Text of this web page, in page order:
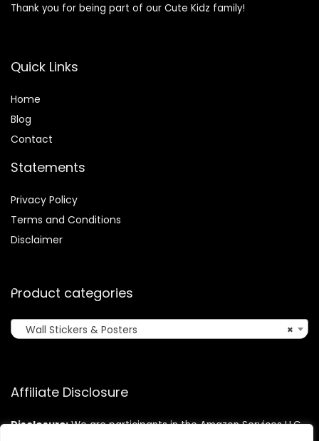
Thank you for being part of our Cute Kidz family!
Quick Links
Home
Blog
Contact
Statements
Privacy Policy
Terms and Conditions
Disclaimer
Product categories
×
Wall Stickers & Posters
Affiliate Disclosure
Disclosure:We are participants in the Amazon Services LLC